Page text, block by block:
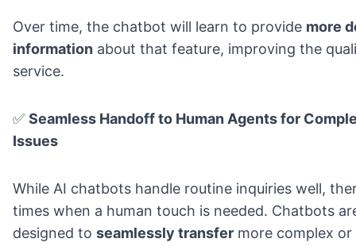
Over time, the chatbot will learn to provide more
information about that feature, improving the
service.
✅ Seamless Handoff to Human Agents for
Issues
While AI chatbots handle routine inquiries well,
times when a human touch is needed. Chatbots
designed to seamlessly transfer more complex or